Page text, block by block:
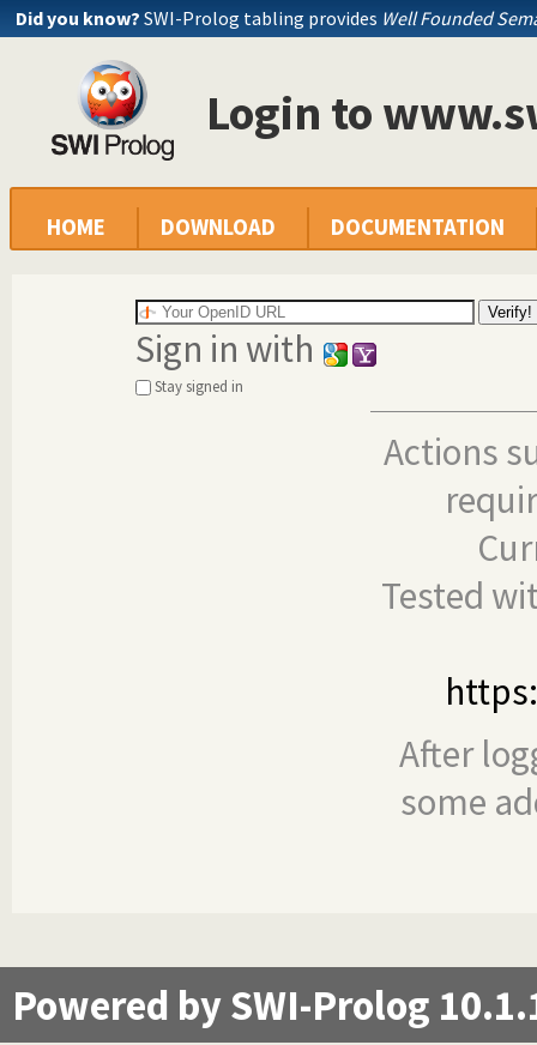
Did you know? SWI-Prolog tabling provides Well Founded
Login to
HOME DOWNLOAD DOCUMENTATION
Sign in with
Stay signed in
Actions
Tested
After
some
Powered by SWI-Prolog